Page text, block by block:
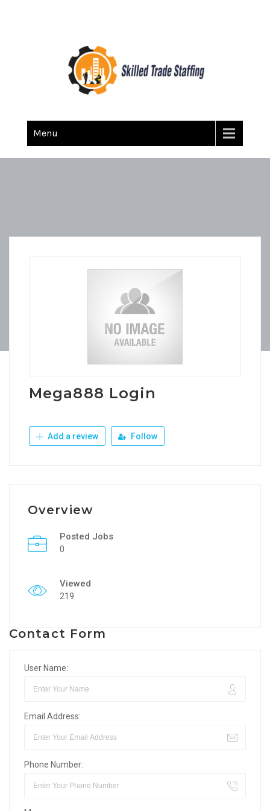
Skilled Trade Staffing
Menu
Mega888 Login
Add a review Follow
Overview
Posted Jobs
0
Viewed
219
Contact Form
User Name:
Email Address:
Phone Number: